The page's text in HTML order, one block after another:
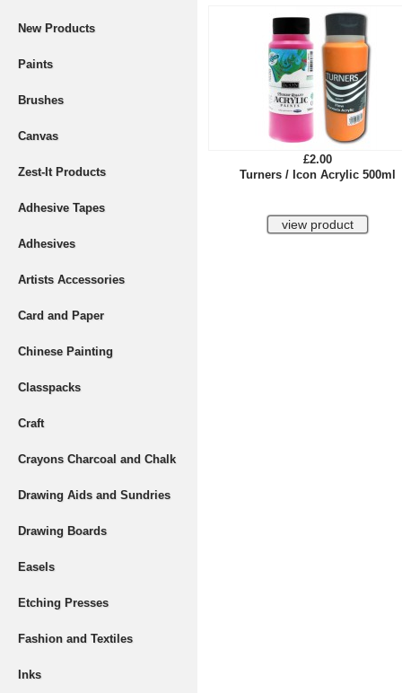
New Products
Paints
Brushes
Canvas
Zest-It Products
Adhesive Tapes
Adhesives
Artists Accessories
Card and Paper
Chinese Painting
Classpacks
Craft
Crayons Charcoal and Chalk
Drawing Aids and Sundries
Drawing Boards
Easels
Etching Presses
Fashion and Textiles
Inks
£2.00
Turners / Icon Acrylic 500ml